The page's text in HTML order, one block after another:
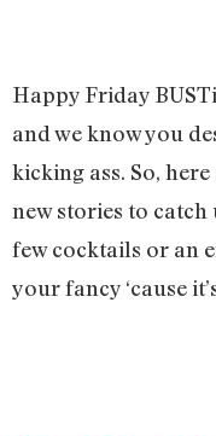
Happy Friday
and we know you
kicking ass. So,
new stories to
few cocktails or an
your fancy ‘cause